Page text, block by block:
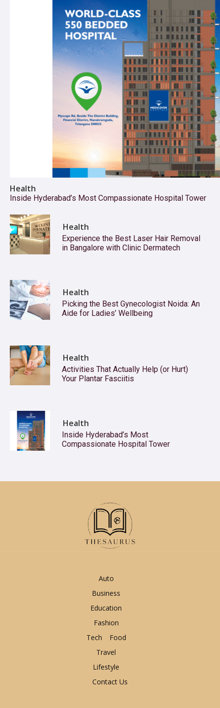
Health
Inside Hyderabad’s Most Compassionate Hospital Tower
Health
Experience the Best Laser Hair Removal
in Bangalore with Clinic Dermatech
Health
Picking the Best Gynecologist Noida: An
Aide for Ladies’ Wellbeing
Health
Activities That Actually Help (or Hurt)
Your Plantar Fasciitis
Health
Inside Hyderabad’s Most
Compassionate Hospital Tower
Auto
Business
Education
Fashion
Tech
Food
Travel
Lifestyle
Contact Us